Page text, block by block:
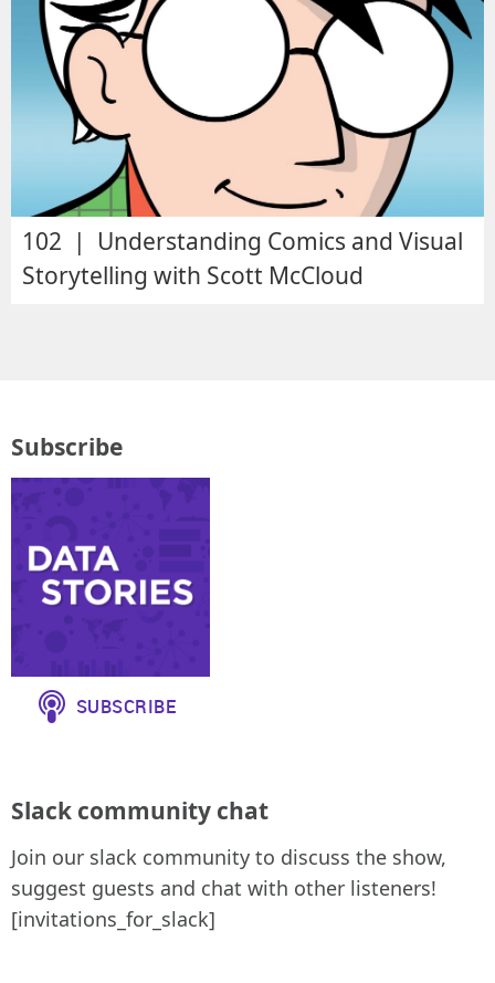
102 | Understanding Comics and Visual
Storytelling with Scott McCloud
Subscribe
Slack community chat
Join our slack community to discuss the show,
suggest guests and chat with other listeners!
[invitations_for_slack]